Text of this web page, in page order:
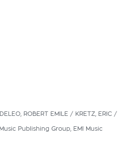
ROBERT EMILE / KRETZ, ERIC /
Publishing Group, EMI Music